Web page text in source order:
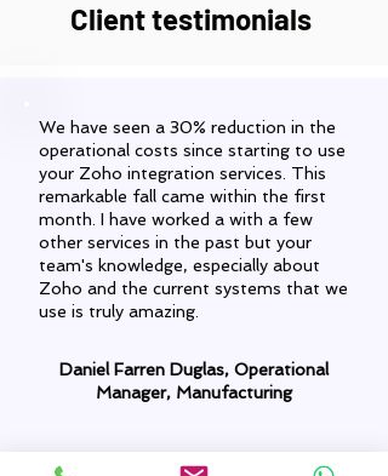
Client testimonials
We have seen a 30% reduction in the
operational costs since starting to use
your Zoho integration services. This
remarkable fall came within the first
month. I have worked a with a few
other services in the past but your
team's knowledge, especially about
Zoho and the current systems that we
use is truly amazing.
Daniel Farren Duglas, Operational
Manager, Manufacturing